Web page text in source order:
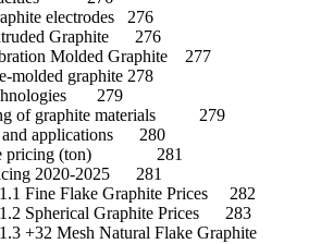
electrodes 276
Graphite 276
Molded Graphite 277
graphite 278
279
of graphite materials 279
applications 280
pricing (ton) 281
2020-2025 281
Fine Flake Graphite Prices 282
Spherical Graphite Prices 283
+32 Mesh Natural Flake Graphite